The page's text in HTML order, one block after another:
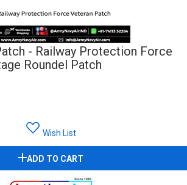
- Railway Protection Force
Roundel Patch
Wish List
ADD TO CART